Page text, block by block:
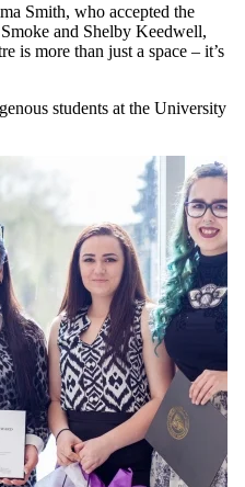
Smith, who accepted the
and Shelby Keedwell,
is more than just a space – it’s
students at the University